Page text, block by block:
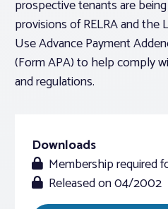
About PAR
Log In
Realtor® Resources
Standard Forms
prospective tenants are
provisions of RELRA and
Use Advance Payment
(Form APA) to help comply
and regulations.
Downloads
Membership required
Released on 04/2002